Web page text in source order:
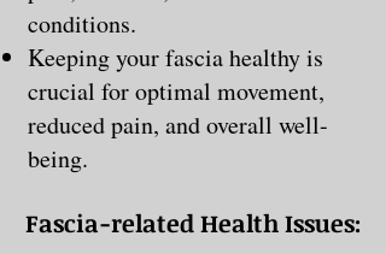
conditions.
Keeping your fascia healthy is
crucial for optimal movement,
reduced pain, and overall well-
being.
Fascia-related Health Issues: